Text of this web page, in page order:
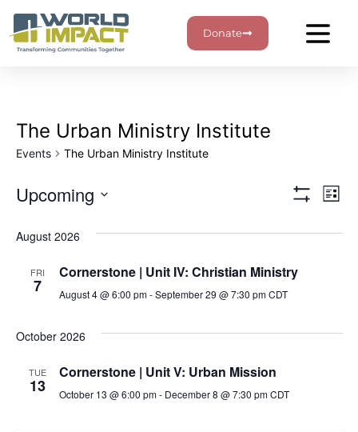
Donate
The Urban Ministry Institute
Events The Urban Ministry Institute
List
Upcoming
August 2026
FRI
7
Cornerstone | Unit IV: Christian Ministry
August 4 @ 6:00 pm-September 29 @ 7:30 pm CDT
October 2026
TUE
13
Cornerstone | Unit V: Urban Mission
October 13 @ 6:00 pm- December 8 @ 7:30 pm CDT